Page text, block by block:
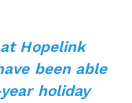
Hopelink
been able
holiday